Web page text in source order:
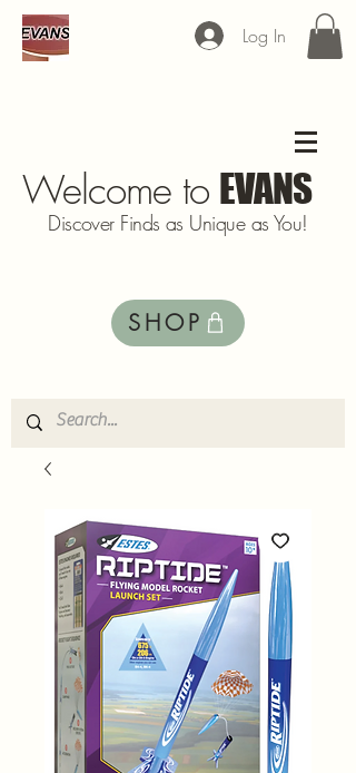
Log In
Welcome to EVANS
SHOP
Discover Finds as Unique as You!